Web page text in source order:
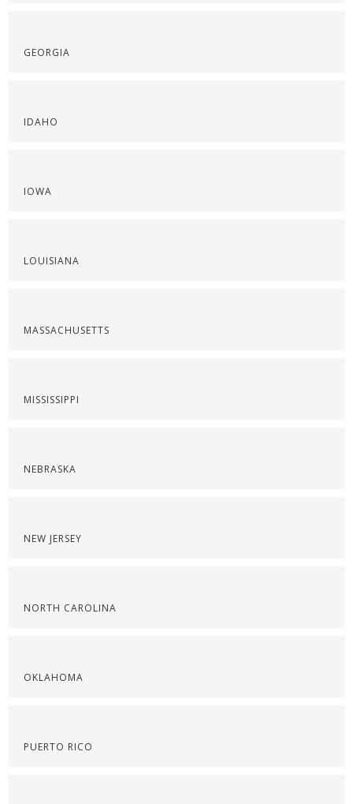
GEORGIA
IDAHO
IOWA
LOUISIANA
MASSACHUSETTS
MISSISSIPPI
NEBRASKA
NEW JERSEY
NORTH CAROLINA
OKLAHOMA
PUERTO RICO